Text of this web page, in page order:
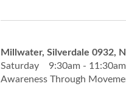
Millwater, Silverdale 0932,
Saturday 9:30am - 11:30am
Awareness Through